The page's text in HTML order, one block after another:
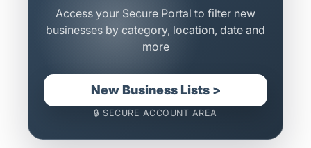
Access your Secure Portal to filter new
businesses by category, location, date and
more
New Business Lists >
🔒 SECURE ACCOUNT AREA